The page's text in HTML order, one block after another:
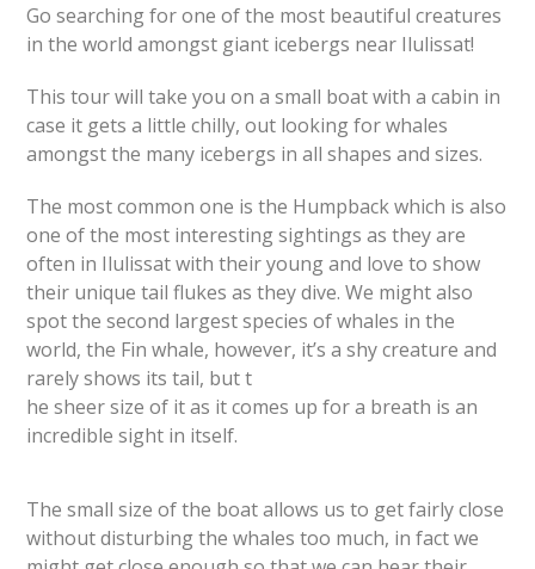
Go searching for one of the most beautiful creatures
in the world amongst giant icebergs near Ilulissat!
This tour will take you on a small boat with a cabin in
case it gets a little chilly, out looking for whales
amongst the many icebergs in all shapes and sizes.
The most common one is the Humpback which is also
one of the most interesting sightings as they are
often in Ilulissat with their young and love to show
their unique tail flukes as they dive. We might also
spot the second largest species of whales in the
world, the Fin whale, however, it’s a shy creature and
rarely shows its tail, but t
he sheer size of it as it comes up for a breath is an
incredible sight in itself.
The small size of the boat allows us to get fairly close
without disturbing the whales too much, in fact we